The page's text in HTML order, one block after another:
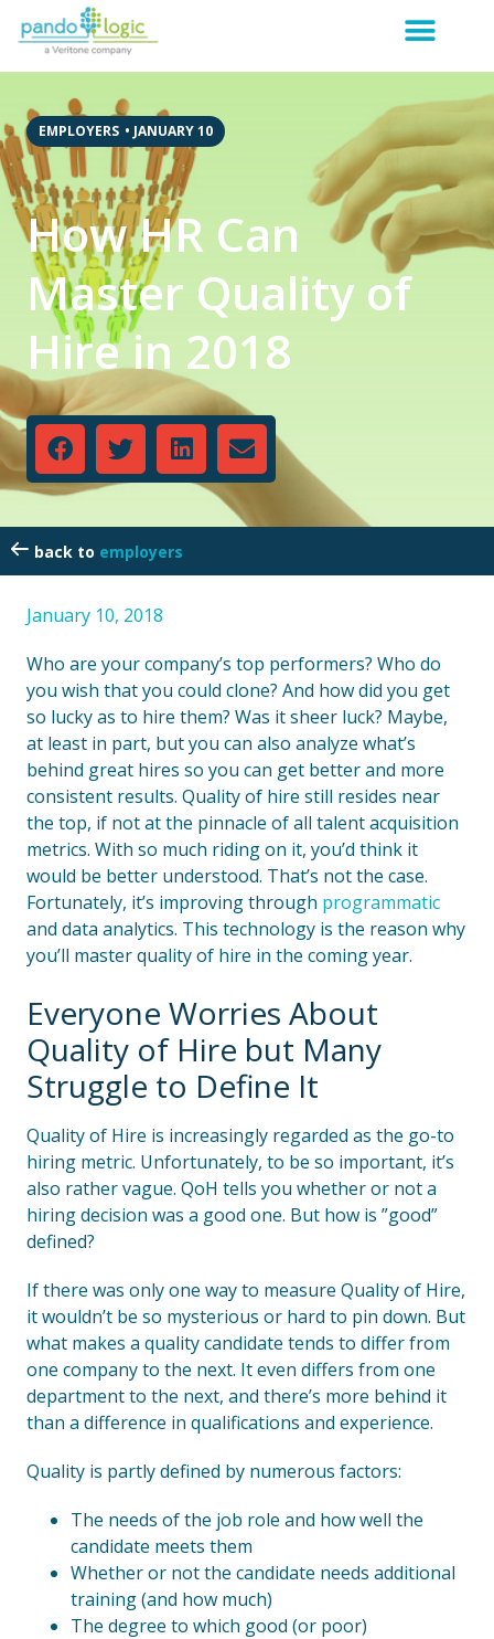
EMPLOYERS • JANUARY 10
How HR Can
Master Quality of
Hire in 2018
employers
January 10, 2018
Who are your company’s top performers? Who do
you wish that you could clone? And how did you get
so lucky as to hire them? Was it sheer luck? Maybe,
at least in part, but you can also analyze what’s
behind great hires so you can get better and more
consistent results. Quality of hire still resides near
the top, if not at the pinnacle of all talent acquisition
metrics. With so much riding on it, you’d think it
would be better understood. That’s not the case.
Fortunately, it’s improving through programmatic
and data analytics. This technology is the reason why
you’ll master quality of hire in the coming year.
Everyone Worries About
Quality of Hire but Many
Struggle to Define It
Quality of Hire is increasingly regarded as the go-to
hiring metric. Unfortunately, to be so important, it’s
also rather vague. QoH tells you whether or not a
hiring decision was a good one. But how is ”good”
defined?
If there was only one way to measure Quality of Hire,
it wouldn’t be so mysterious or hard to pin down. But
what makes a quality candidate tends to differ from
one company to the next. It even differs from one
department to the next, and there’s more behind it
than a difference in qualifications and experience.
Quality is partly defined by numerous factors:
The needs of the job role and how well the
candidate meets them
Whether or not the candidate needs additional
training (and how much)
The degree to which good (or poor)